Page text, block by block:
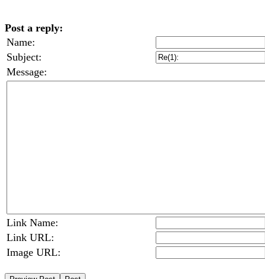
Post a reply:
Name:
Subject:
Message:
Link Name:
Link URL:
Image URL: